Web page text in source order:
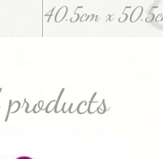
40.5cm x